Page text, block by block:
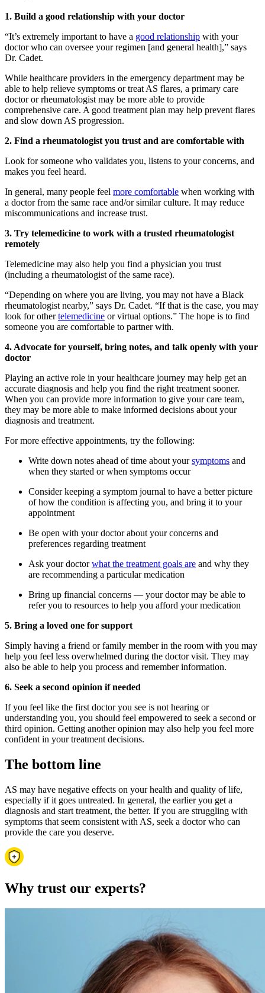
1. Build a good relationship with your doctor
“It’s extremely important to have a good relationship with your
doctor who can oversee your regimen [and general health],” says
Dr. Cadet.
While healthcare providers in the emergency department may be
able to help relieve symptoms or treat AS flares, a primary care
doctor or rheumatologist may be more able to provide
comprehensive care. A good treatment plan may help prevent flares
and slow down AS progression.
2. Find a rheumatologist you trust and are comfortable with
Look for someone who validates you, listens to your concerns, and
makes you feel heard.
In general, many people feel more comfortable when working with
a doctor from the same race and/or similar culture. It may reduce
miscommunications and increase trust.
3. Try telemedicine to work with a trusted rheumatologist
remotely
Telemedicine may also help you find a physician you trust
(including a rheumatologist of the same race).
“Depending on where you are living, you may not have a Black
rheumatologist nearby,” says Dr. Cadet. “If that is the case, you may
look for othertelemedicine or virtual options.” The hope is to find
someone you are comfortable to partner with.
4. Advocate for yourself, bring notes, and talk openly with your
doctor
Playing an active role in your healthcare journey may help get an
accurate diagnosis and help you find the right treatment sooner.
When you can provide more information to give your care team,
they may be more able to make informed decisions about your
diagnosis and treatment.
For more effective appointments, try the following:
Write down notes ahead of time about yoursymptoms and
when they started or when symptoms occur
Consider keeping a symptom journal to have a better picture
of how the condition is affecting you, and bring it to your
appointment
Be open with your doctor about your concerns and
preferences regarding treatment
Ask your doctorwhat the treatment goals are and why they
are recommending a particular medication
Bring up financial concerns — your doctor may be able to
refer you to resources to help you afford your medication
5. Bring a loved one for support
Simply having a friend or family member in the room with you may
help you feel less overwhelmed during the doctor visit. They may
also be able to help you process and remember information.
6. Seek a second opinion if needed
If you feel like the first doctor you see is not hearing or
understanding you, you should feel empowered to seek a second or
third opinion. Getting another opinion may also help you feel more
confident in your treatment decisions.
The bottom line
AS may have negative effects on your health and quality of life,
especially if it goes untreated. In general, the earlier you get a
diagnosis and start treatment, the better. If you are struggling with
symptoms that seem consistent with AS, seek a doctor who can
provide the care you deserve.
Why trust our experts?